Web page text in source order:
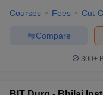
Courses Fees Cut-
Compare
300+